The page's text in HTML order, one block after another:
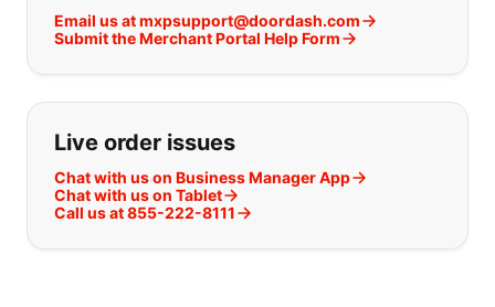
Email us at mxpsupport@doordash.com
Submit the Merchant Portal Help Form
Live order issues
Chat with us on Business Manager App
Chat with us on Tablet
Call us at 855-222-8111